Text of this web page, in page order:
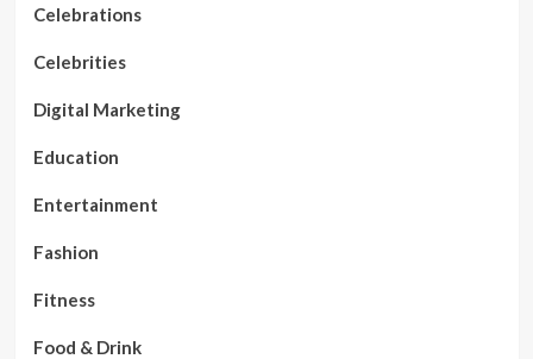
Celebrations
Celebrities
Digital Marketing
Education
Entertainment
Fashion
Fitness
Food & Drink